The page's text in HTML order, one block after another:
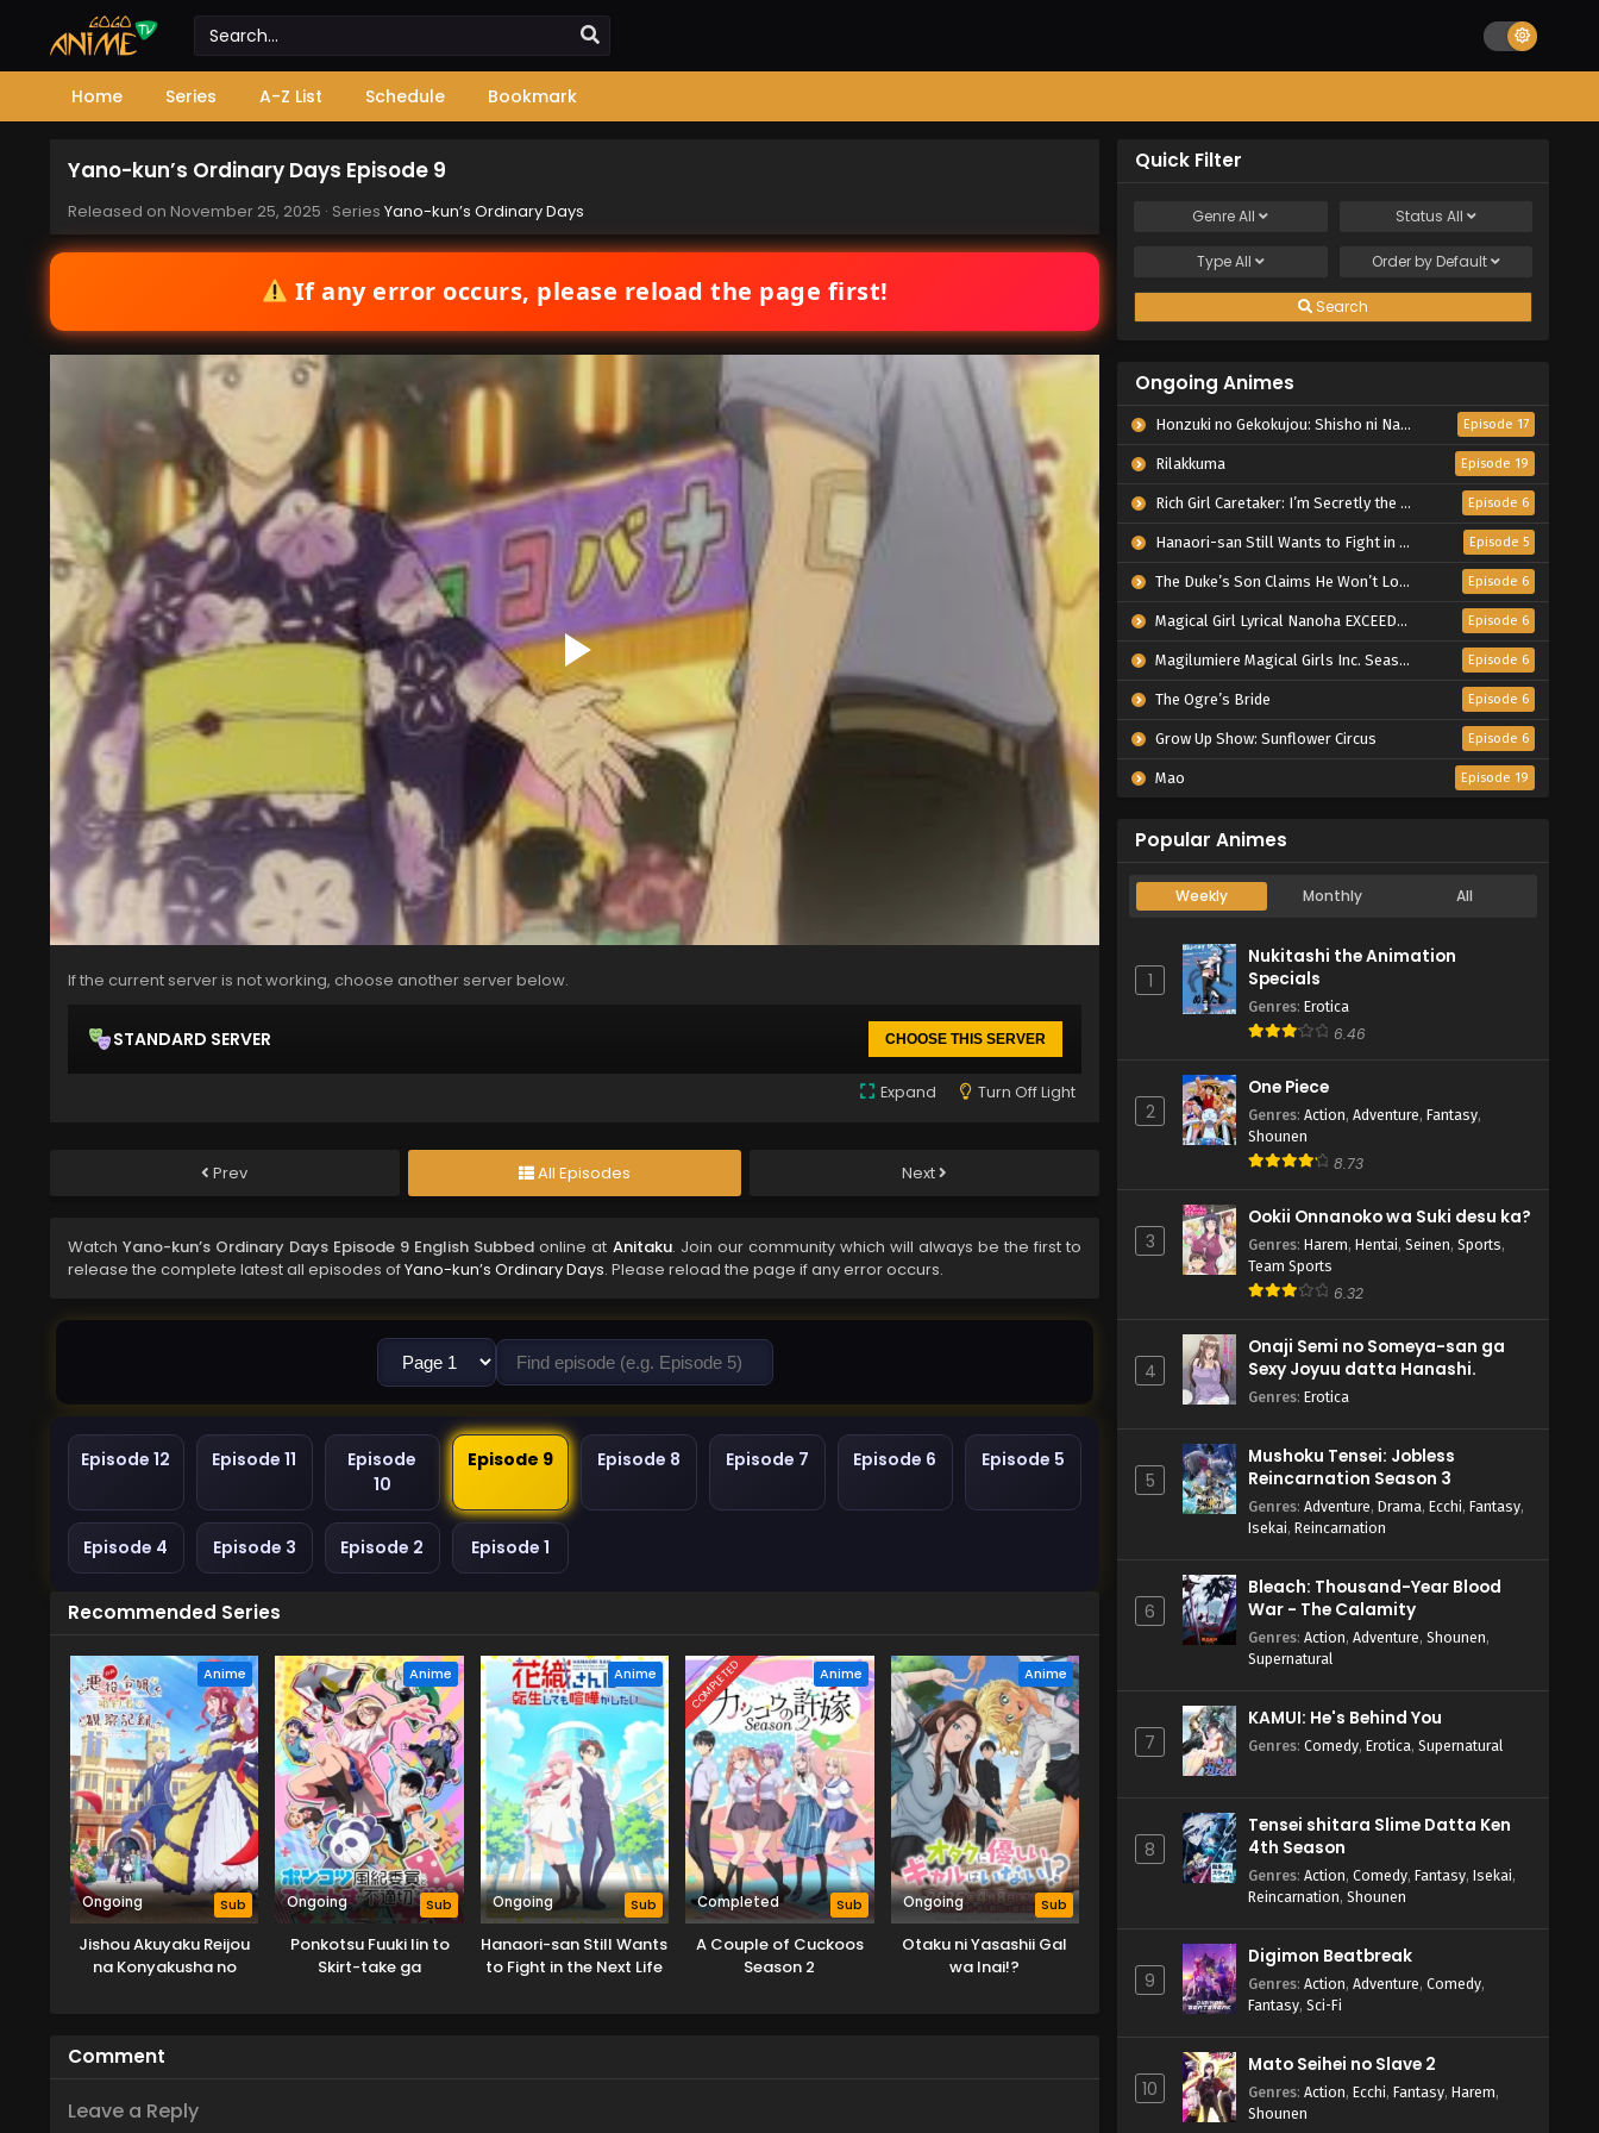
Home Series A-Z List Schedule Bookmark
Yano-kun’s Ordinary Days Episode 9
Released on November 25, 2025 · Series Yano-kun’s Ordinary Days
If any error occurs, please reload the page first!
If the current server is not working, choose another server below.
STANDARD SERVER CHOOSE THIS SERVER
Expand Turn Off Light
Prev All Episodes Next
WatchYano-kun’s Ordinary Days Episode 9 English Subbed online at Anitaku. Join our community which will always be the first to
release the complete latest all episodes ofYano-kun’s Ordinary Days. Please reload the page if any error occurs.
Episode 12 Episode 11
Episode
10
Episode 9 Episode 8 Episode 7 Episode 6 Episode 5
Episode 4 Episode 3 Episode 2 Episode 1
Recommended Series
Anime
Ongoing Sub
Jishou Akuyaku Reijou
na Konyakusha no
Anime
Ongoing Sub
Ponkotsu Fuuki Iin to
Skirt-take ga
Anime
Ongoing Sub
Hanaori-san Still Wants
to Fight in the Next Life
COMPLETED Anime
Completed Sub
A Couple of Cuckoos
Season 2
Anime
Ongoing Sub
Otaku ni Yasashii Gal
wa Inai!?
Comment
Leave a Reply
Quick Filter
GenreAll Status All
TypeAll Order by Default
Search
Ongoing Animes
Honzuki no Gekokujou: Shisho ni Naru Tame ni wa Shudan wo Erandeiraremasen – Ryoushu no Youjo Episode 17
Rilakkuma Episode 19
Rich Girl Caretaker: I’m Secretly the Caregiver of the Most Popular Girl in This Rich Kid School Episode 6
Hanaori-san Still Wants to Fight in the Next Life Episode 5
The Duke’s Son Claims He Won’t Love Me Yet Showers Me with Adoration Episode 6
Magical Girl Lyrical Nanoha EXCEEDS Gun Blaze Vengeance Episode 6
Magilumiere Magical Girls Inc. Season 2 Episode 6
The Ogre’s Bride Episode 6
Grow Up Show: Sunflower Circus Episode 6
Mao Episode 19
Popular Animes
Weekly Monthly All
1
Nukitashi the Animation
Specials
Genres: Erotica
6.46
2
One Piece
Genres: Action, Adventure, Fantasy,
Shounen
8.73
3
Ookii Onnanoko wa Suki desu ka?
Genres: Harem, Hentai, Seinen, Sports,
Team Sports
6.32
4
Onaji Semi no Someya-san ga
Sexy Joyuu datta Hanashi.
Genres: Erotica
5
Mushoku Tensei: Jobless
Reincarnation Season 3
Genres: Adventure, Drama, Ecchi, Fantasy,
Isekai, Reincarnation
6
Bleach: Thousand-Year Blood
War - The Calamity
Genres: Action, Adventure, Shounen,
Supernatural
7
KAMUI: He's Behind You
Genres: Comedy, Erotica, Supernatural
8
Tensei shitara Slime Datta Ken
4th Season
Genres: Action, Comedy, Fantasy, Isekai,
Reincarnation, Shounen
9
Digimon Beatbreak
Genres: Action, Adventure, Comedy,
Fantasy, Sci-Fi
10
Mato Seihei no Slave 2
Genres: Action, Ecchi, Fantasy, Harem,
Shounen